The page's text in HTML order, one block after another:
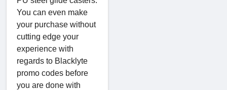
You can even make
your purchase without
cutting edge your
experience with
regards to Blacklyte
promo codes before
you are done with